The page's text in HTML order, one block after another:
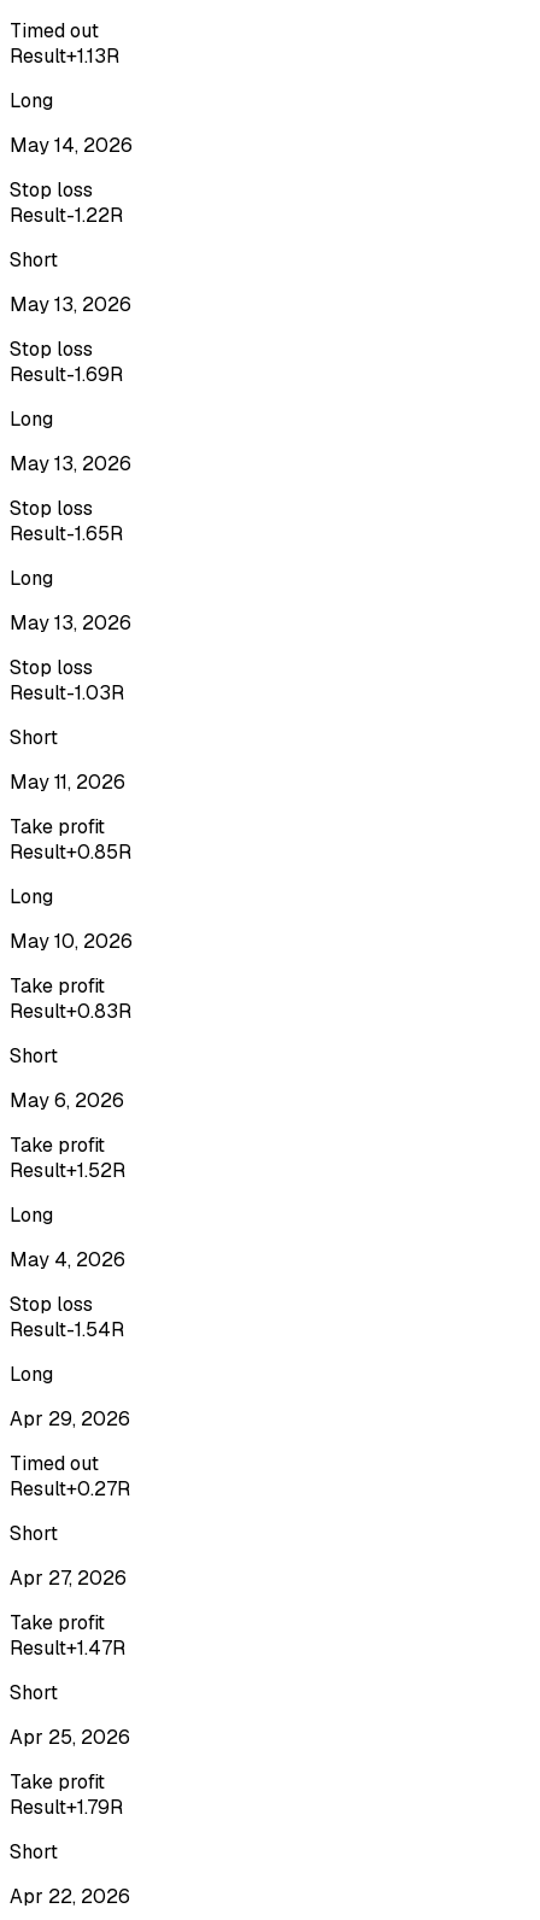
Timed out
Result+1.13R
Long
May 14, 2026
Stop loss
Result-1.22R
Short
May 13, 2026
Stop loss
Result-1.69R
Long
May 13, 2026
Stop loss
Result-1.65R
Long
May 13, 2026
Stop loss
Result-1.03R
Short
May 11, 2026
Take profit
Result+0.85R
Long
May 10, 2026
Take profit
Result+0.83R
Short
May 6, 2026
Take profit
Result+1.52R
Long
May 4, 2026
Stop loss
Result-1.54R
Long
Apr 29, 2026
Timed out
Result+0.27R
Short
Apr 27, 2026
Take profit
Result+1.47R
Short
Apr 25, 2026
Take profit
Result+1.79R
Short
Apr 22, 2026